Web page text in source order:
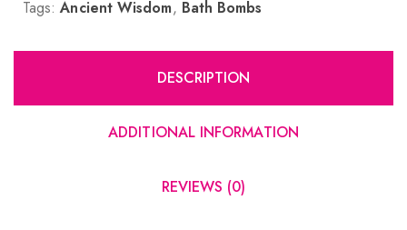
Tags: Ancient Wisdom, Bath Bombs
DESCRIPTION
ADDITIONAL INFORMATION
REVIEWS (0)